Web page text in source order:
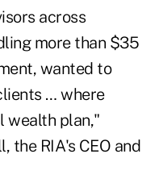
across
more than $35
wanted to
… where
wealth plan,"
the RIA's CEO and